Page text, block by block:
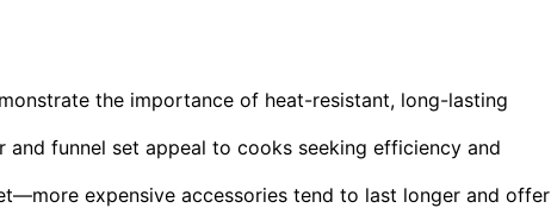
the importance of heat-resistant, long-lasting
funnel set appeal to cooks seeking efficiency and
expensive accessories tend to last longer and offer